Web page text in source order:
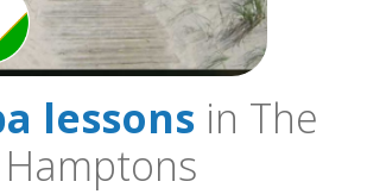
lessons in The
Hamptons